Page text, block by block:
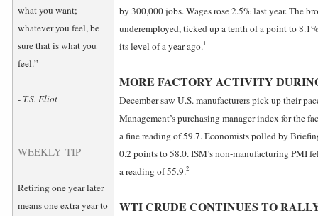
what you want;
whatever you feel, be
sure that is what you
feel.”
- T.S. Eliot
WEEKLY TIP
Retiring one year later
means one extra year to
by 300,000 jobs. Wages rose 2.5% last year. The
underemployed, ticked up a tenth of a point to
its level of a year ago.1
MORE FACTORY ACTIVITY
December saw U.S. manufacturers pick up their
Management’s purchasing manager index for the
a fine reading of 59.7. Economists polled by
0.2 points to 58.0. ISM’s non-manufacturing PMI
a reading of 55.9.2
WTI CRUDE CONTINUES TO